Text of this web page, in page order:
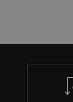
t
t